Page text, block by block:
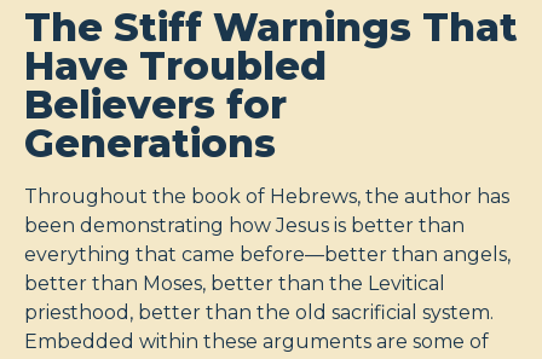
The Stiff Warnings That
Have Troubled
Believers for
Generations
Throughout the book of Hebrews, the author has
been demonstrating how Jesus is better than
everything that came before—better than angels,
better than Moses, better than the Levitical
priesthood, better than the old sacrificial system.
Embedded within these arguments are some of